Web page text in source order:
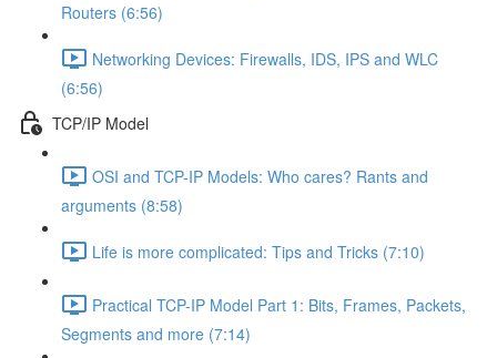
Routers (6:56)
Networking Devices: Firewalls, IDS, IPS and WLC
(6:56)
TCP/IP Model
OSI and TCP-IP Models: Who cares? Rants and
arguments (8:58)
Life is more complicated: Tips and Tricks (7:10)
Practical TCP-IP Model Part 1: Bits, Frames, Packets,
Segments and more (7:14)